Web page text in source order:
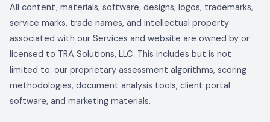
All content, materials, software, designs, logos, trademarks,
service marks, trade names, and intellectual property
associated with our Services and website are owned by or
licensed to TRA Solutions, LLC. This includes but is not
limited to: our proprietary assessment algorithms, scoring
methodologies, document analysis tools, client portal
software, and marketing materials.